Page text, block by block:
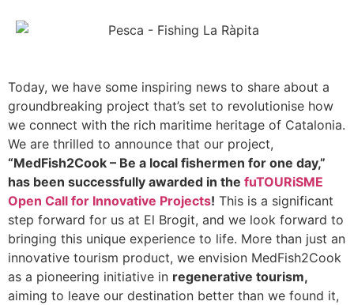
Today, we have some inspiring news to share about a
groundbreaking project that’s set to revolutionise how
we connect with the rich maritime heritage of Catalonia.
We are thrilled to announce that our project,
“MedFish2Cook – Be a local fishermen for one day,”
has been successfully awarded in the fuTOURiSME
Open Call for Innovative Projects! This is a significant
step forward for us at El Brogit, and we look forward to
bringing this unique experience to life. More than just an
innovative tourism product, we envision MedFish2Cook
as a pioneering initiative in regenerative tourism,
aiming to leave our destination better than we found it,